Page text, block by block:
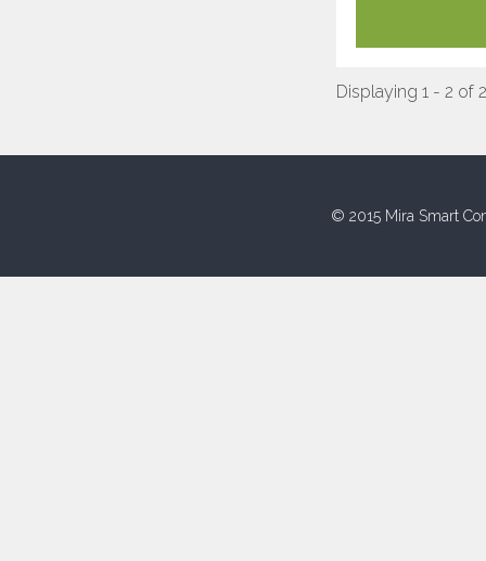
Displaying 1 - 2 of 2
© 2015 Mira Smart